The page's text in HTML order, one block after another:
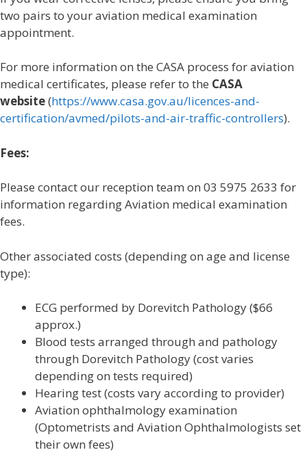
two pairs to your aviation medical examination
appointment.
For more information on the CASA process for aviation
medical certificates, please refer to the CASA
website(https://www.casa.gov.au/licences-and-
certification/avmed/pilots-and-air-traffic-controllers).
Fees:
Please contact our reception team on 03 5975 2633 for
information regarding Aviation medical examination
fees.
Other associated costs (depending on age and license
type):
ECG performed by Dorevitch Pathology ($66
approx.)
Blood tests arranged through and pathology
through Dorevitch Pathology (cost varies
depending on tests required)
Hearing test (costs vary according to provider)
Aviation ophthalmology examination
(Optometrists and Aviation Ophthalmologists set
their own fees)